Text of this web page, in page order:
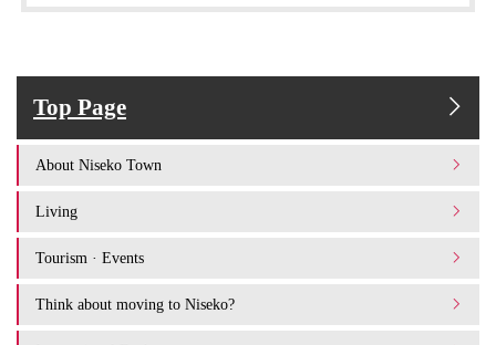
Top Page
About Niseko Town
Living
Tourism · Events
Think about moving to Niseko?